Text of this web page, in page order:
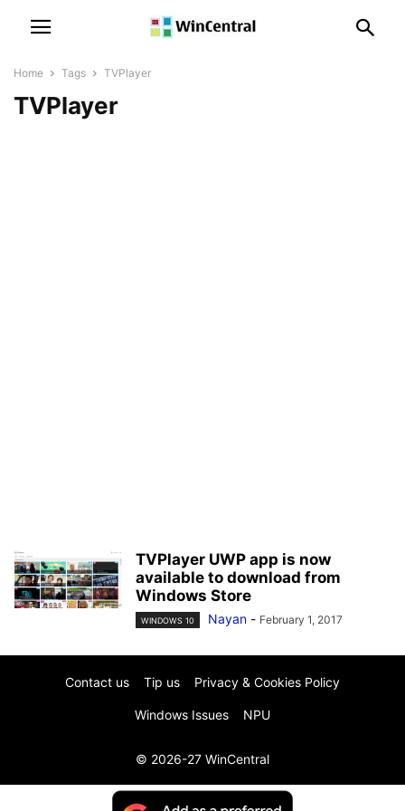
Home Tags TVPlayer
TVPlayer
TVPlayer UWP app is now
available to download from
Windows Store
WINDOWS 10 Nayan - February 1, 2017
Contact us Tip us Privacy & Cookies Policy
Windows Issues NPU
© 2026-27 WinCentral